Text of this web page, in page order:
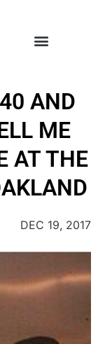
AND
ME
AT THE
DEC 19, 2017